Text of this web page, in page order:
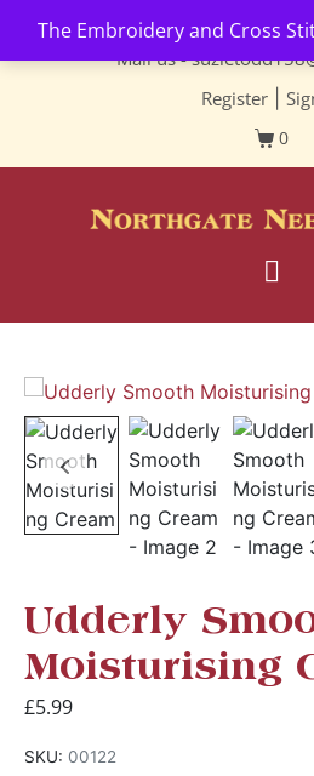
The Embroidery and Cross
Contact us-
Mail us -
Register
0
Udderly
Moisturising
£5.99
SKU: 00122